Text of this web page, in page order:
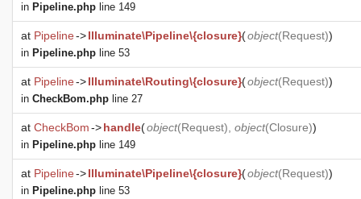
in Pipeline.php line 149
at Pipeline->Illuminate\Pipeline\{closure}(object(Request))
in Pipeline.php line 53
at Pipeline->Illuminate\Routing\{closure}(object(Request))
in CheckBom.php line 27
at CheckBom->handle(object(Request), object(Closure))
in Pipeline.php line 149
at Pipeline->Illuminate\Pipeline\{closure}(object(Request))
in Pipeline.php line 53